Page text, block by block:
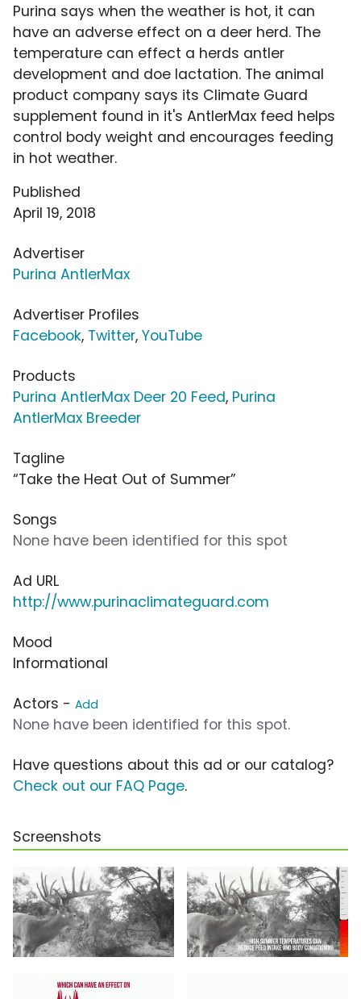
Purina says when the weather is hot, it can
have an adverse effect on a deer herd. The
temperature can effect a herds antler
development and doe lactation. The animal
product company says its Climate Guard
supplement found in it's AntlerMax feed helps
control body weight and encourages feeding
in hot weather.
Published
April 19, 2018
Advertiser
Purina AntlerMax
Advertiser Profiles
Facebook, Twitter, YouTube
Products
Purina AntlerMax Deer 20 Feed, Purina
AntlerMax Breeder
Tagline
“Take the Heat Out of Summer”
Songs
None have been identified for this spot
Ad URL
http://www.purinaclimateguard.com
Mood
Informational
Actors - Add
None have been identified for this spot.
Have questions about this ad or our catalog?
Check out our FAQ Page.
Screenshots